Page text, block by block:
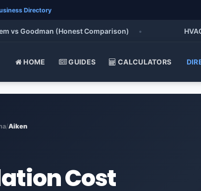
Directory
Goodman (Honest Comparison) • HVAC
HOME GUIDES CALCULATORS
/Aiken
Cost